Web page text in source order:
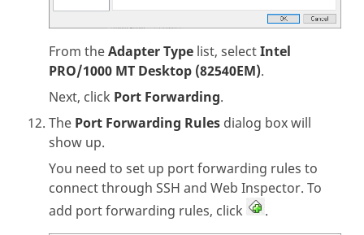
From theAdapter Type list, selectIntel
PRO/1000 MT Desktop (82540EM).
Next, click Port Forwarding.
The Port Forwarding Rules dialog box will
show up.
You need to set up port forwarding rules to
connect through SSH and Web Inspector. To
add port forwarding rules, click
.